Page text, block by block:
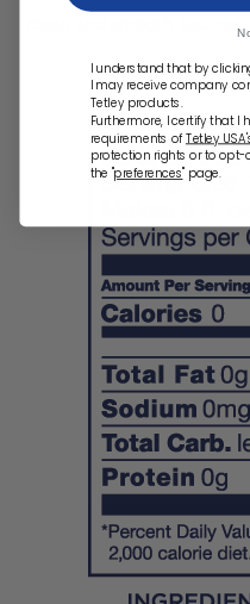
I understand that by
I may receive company
Tetley products.
Furthermore, I certify that I
requirements ofTetley
protection rights or to
the "preferences" page.